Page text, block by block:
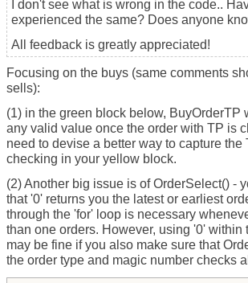
I don't see what is wrong in the code..
experienced the same? Does anyone
All feedback is greatly appreciated!
Focusing on the buys (same comments
sells):
(1) in the green block below, BuyOrderTP
any valid value once the order with TP is
need to devise a better way to capture the
checking in your yellow block.
(2) Another big issue is of OrderSelect() -
that '0' returns you the latest or earliest
through the 'for' loop is necessary
than one orders. However, using '0' within
may be fine if you also make sure that
the order type and magic number checks